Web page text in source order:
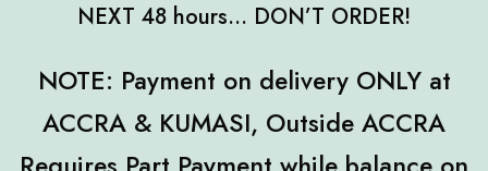
NEXT 48 hours... DON’T ORDER!
NOTE: Payment on delivery ONLY at
ACCRA & KUMASI, Outside ACCRA